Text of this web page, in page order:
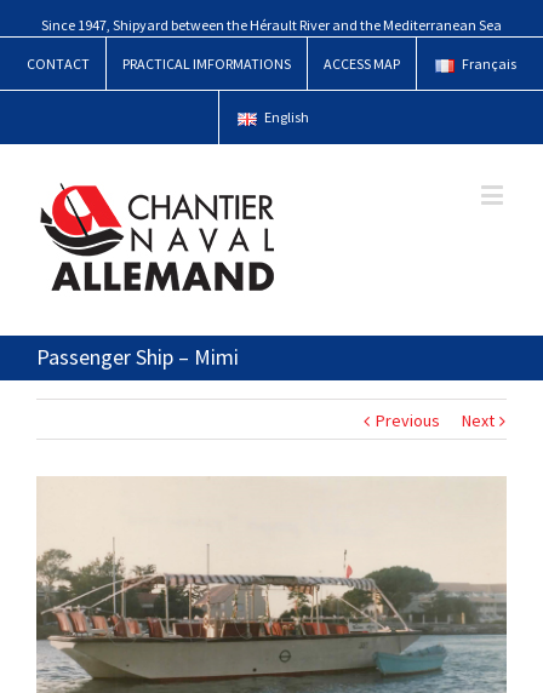
Since 1947, Shipyard between the Hérault River and the Mediterranean Sea
CONTACT PRACTICAL IMFORMATIONS ACCESS MAP Français
English
Passenger Ship – Mimi
Previous Next